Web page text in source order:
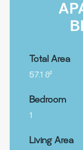
Total Area
57.1 მ²
Bedroom
1
Living Area